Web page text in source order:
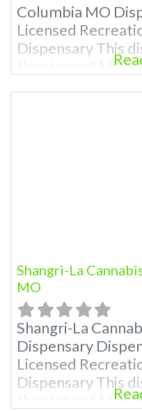
Columbia MO
Licensed
Dispensary This
the state of
Shangri-La
MO
Shangri-La
Dispensary
Licensed
Dispensary This
the state of